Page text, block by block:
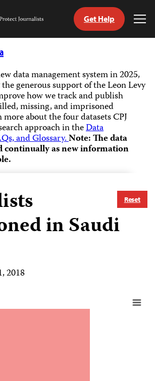
Get Help
data management system in 2025,
generous support of the Leon Levy
how we track and publish
missing, and imprisoned
more about the four datasets CPJ
approach in theData
and Glossary.Note: The data
continually as new information
Reset
in Saudi
2018